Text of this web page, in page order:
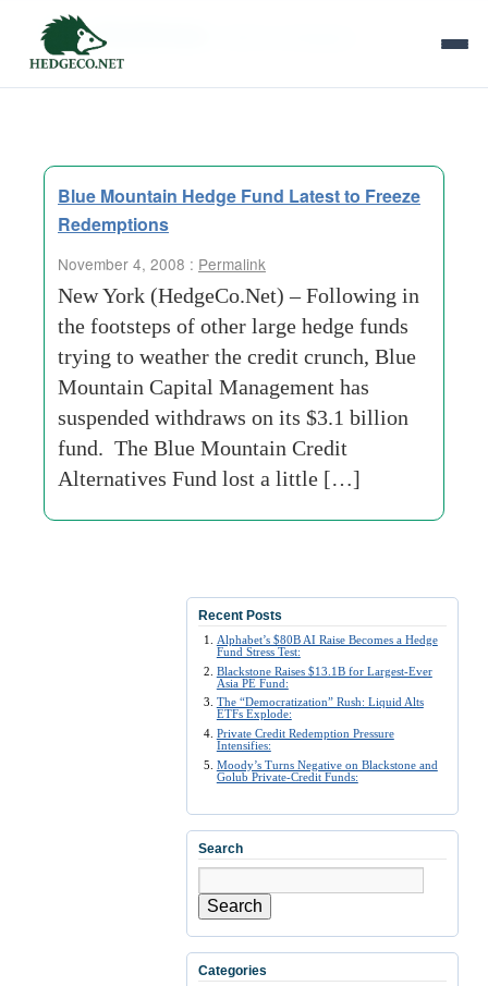
Tag Archives:
Blue Mountain Hedge Fund Latest to Freeze
Redemptions
November 4, 2008 : Permalink
New York (HedgeCo.Net) – Following in
the footsteps of other large hedge funds
trying to weather the credit crunch, Blue
Mountain Capital Management has
suspended withdraws on its $3.1 billion
fund. The Blue Mountain Credit
Alternatives Fund lost a little […]
Recent Posts
Alphabet’s $80B AI Raise Becomes a Hedge
Fund Stress Test:
Blackstone Raises $13.1B for Largest-Ever
Asia PE Fund:
The “Democratization” Rush: Liquid Alts
ETFs Explode:
Private Credit Redemption Pressure
Intensifies:
Moody’s Turns Negative on Blackstone and
Golub Private-Credit Funds:
Search
Search
Categories